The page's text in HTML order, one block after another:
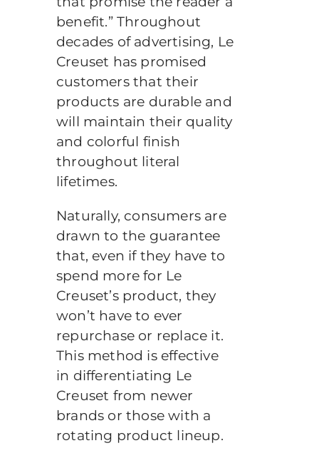
benefit.” Throughout
decades of advertising, Le
Creuset has promised
customers that their
products are durable and
will maintain their quality
and colorful finish
throughout literal
lifetimes.
Naturally, consumers are
drawn to the guarantee
that, even if they have to
spend more for Le
Creuset’s product, they
won’t have to ever
repurchase or replace it.
This method is effective
in differentiating Le
Creuset from newer
brands or those with a
rotating product lineup.